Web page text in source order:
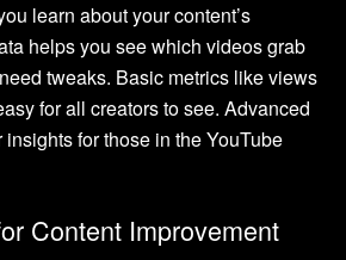
learn about your content’s
helps you see which videos grab
tweaks. Basic metrics like views
for all creators to see. Advanced
for those in the YouTube
Content Improvement